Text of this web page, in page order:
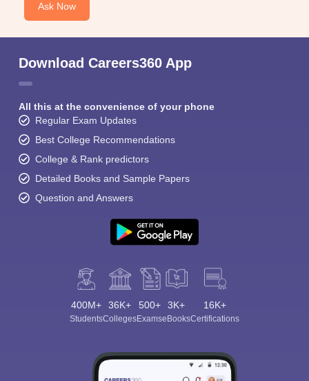
Ask Now
Download Careers360 App
All this at the convenience of your phone
Regular Exam Updates
Best College Recommendations
College & Rank predictors
Detailed Books and Sample Papers
Question and Answers
400M+
Students
36K+
Colleges
500+
Exams
3K+
eBooks
16K+
Certifications